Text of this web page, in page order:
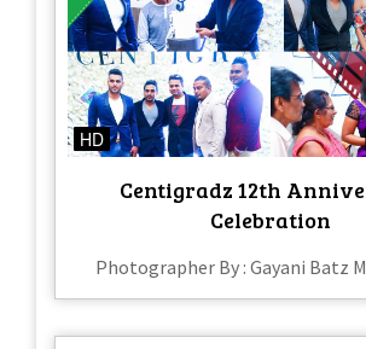
HD
Centigradz 12th
Celebration
Photographer By : Gayani Batz